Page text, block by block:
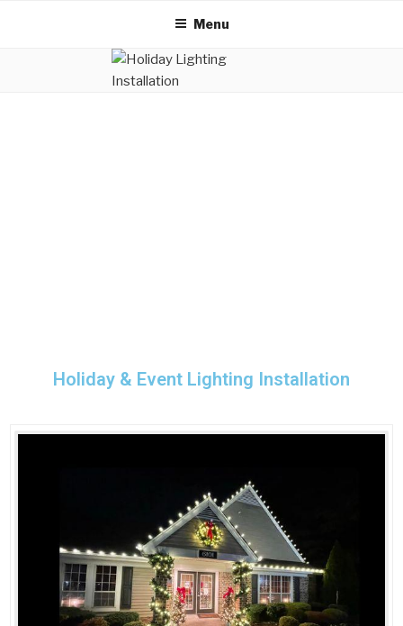
Menu
Holiday & Event Lighting Installation